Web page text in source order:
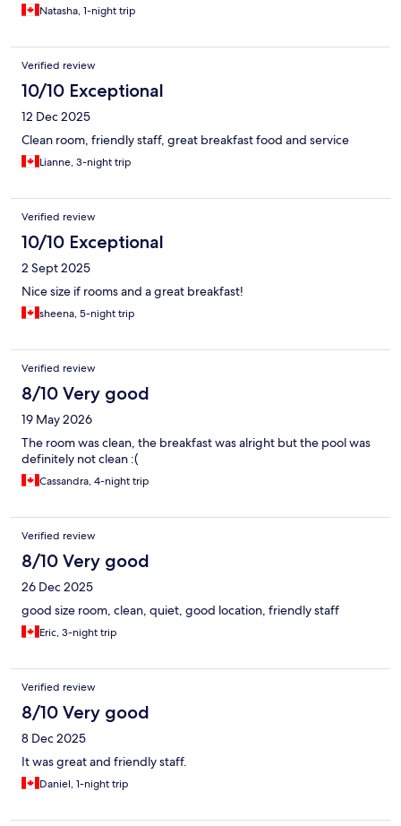
Natasha, 1-night trip
Verified review
10/10 Exceptional
12 Dec 2025
Clean room, friendly staff, great breakfast food and service
Lianne, 3-night trip
Verified review
10/10 Exceptional
2 Sept 2025
Nice size if rooms and a great breakfast!
sheena, 5-night trip
Verified review
8/10 Very good
19 May 2026
The room was clean, the breakfast was alright but the pool was
definitely not clean :(
Cassandra, 4-night trip
Verified review
8/10 Very good
26 Dec 2025
good size room, clean, quiet, good location, friendly staff
Eric, 3-night trip
Verified review
8/10 Very good
8 Dec 2025
It was great and friendly staff.
Daniel, 1-night trip